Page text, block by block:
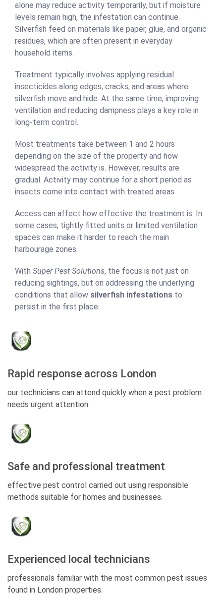
alone may reduce activity temporarily, but if moisture
levels remain high, the infestation can continue.
Silverfish feed on materials like paper, glue, and organic
residues, which are often present in everyday
household items.
Treatment typically involves applying residual
insecticides along edges, cracks, and areas where
silverfish move and hide. At the same time, improving
ventilation and reducing dampness plays a key role in
long-term control.
Most treatments take between 1 and 2 hours
depending on the size of the property and how
widespread the activity is. However, results are
gradual. Activity may continue for a short period as
insects come into contact with treated areas.
Access can affect how effective the treatment is. In
some cases, tightly fitted units or limited ventilation
spaces can make it harder to reach the main
harbourage zones.
With Super Pest Solutions, the focus is not just on
reducing sightings, but on addressing the underlying
conditions that allow silverfish infestations to
persist in the first place.
Rapid response across London
our technicians can attend quickly when a pest problem
needs urgent attention.
Safe and professional treatment
effective pest control carried out using responsible
methods suitable for homes and businesses.
Experienced local technicians
professionals familiar with the most common pest issues
found in London properties.